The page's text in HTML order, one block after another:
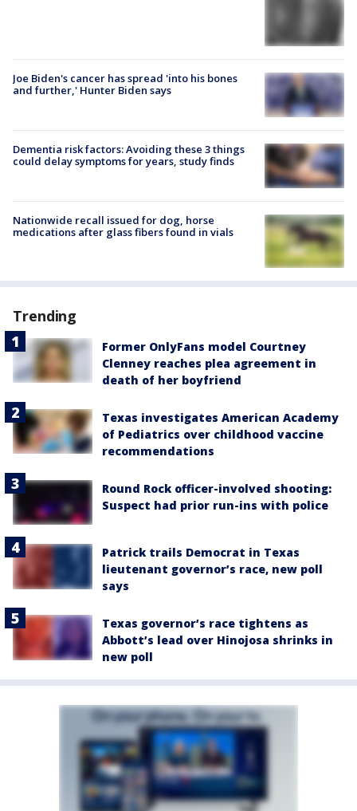
Joe Biden's cancer has spread 'into his bones
and further,' Hunter Biden says
Dementia risk factors: Avoiding these 3 things
could delay symptoms for years, study finds
Nationwide recall issued for dog, horse
medications after glass fibers found in vials
Trending
Former OnlyFans model Courtney
Clenney reaches plea agreement in
death of her boyfriend
Texas investigates American Academy
of Pediatrics over childhood vaccine
recommendations
Round Rock officer-involved shooting:
Suspect had prior run-ins with police
Patrick trails Democrat in Texas
lieutenant governor’s race, new poll
says
Texas governor’s race tightens as
Abbott’s lead over Hinojosa shrinks in
new poll